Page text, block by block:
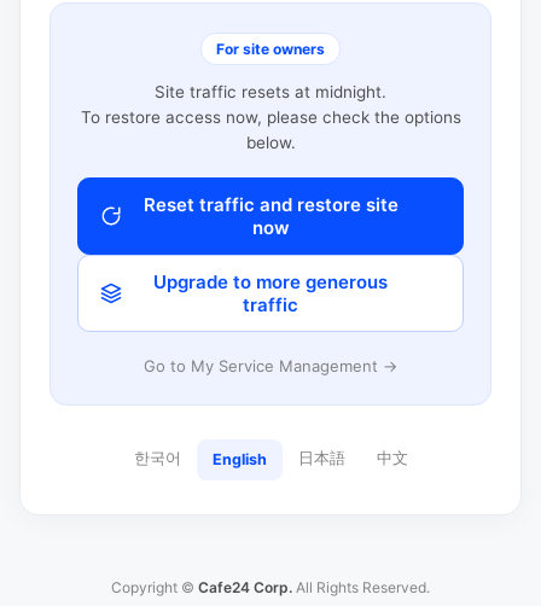
For site owners
Site traffic resets at midnight.
To restore access now, please check the options
below.
Reset traffic and restore site
now
Upgrade to more generous
traffic
Go to My Service Management →
한국어 English 日本語 中文
Copyright © Cafe24 Corp. All Rights Reserved.